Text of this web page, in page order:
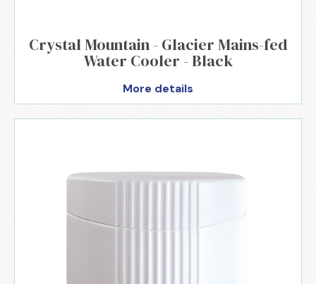
Crystal Mountain - Glacier Mains-fed
Water Cooler - Black
More details